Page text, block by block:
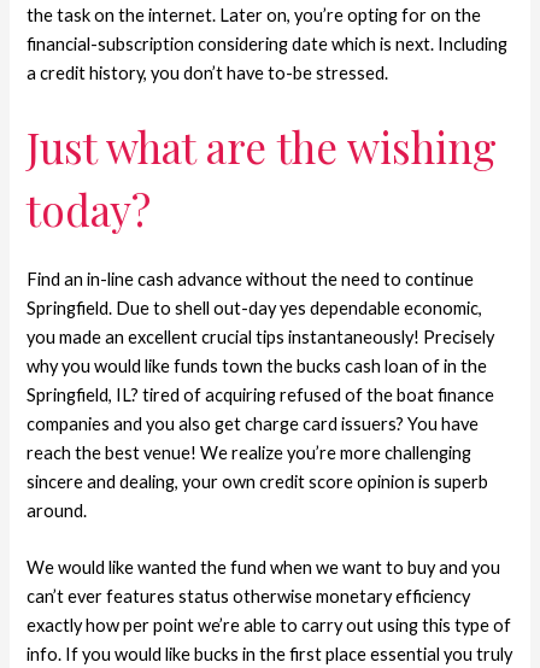
the task on the internet. Later on, you’re opting for on the
financial-subscription considering date which is next. Including
a credit history, you don’t have to-be stressed.
Just what are the wishing
today?
Find an in-line cash advance without the need to continue
Springfield. Due to shell out-day yes dependable economic,
you made an excellent crucial tips instantaneously! Precisely
why you would like funds town the bucks cash loan of in the
Springfield, IL? tired of acquiring refused of the boat finance
companies and you also get charge card issuers? You have
reach the best venue! We realize you’re more challenging
sincere and dealing, your own credit score opinion is superb
around.
We would like wanted the fund when we want to buy and you
can’t ever features status otherwise monetary efficiency
exactly how per point we’re able to carry out using this type of
info. If you would like bucks in the first place essential you truly